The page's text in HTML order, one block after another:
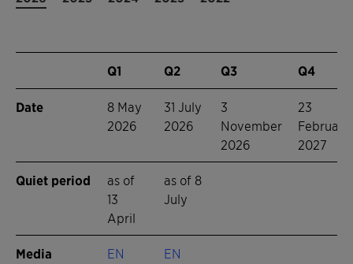
Q1 Q2 Q3 Q4
Date
8 May
2026
31 July
2026
3
November
2026
23
February
2027
Quiet period
as of
13
April
as of 8
July
Media
EN EN